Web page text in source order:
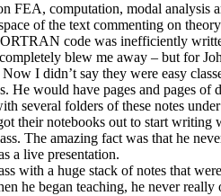
FEA, computation, modal analysis
of the text commenting on
code was inefficiently
blew me away – but for
I didn’t say they were easy
He would have pages and
several folders of these notes
their notebooks out to start
The amazing fact was that he
a live presentation.
with a huge stack of notes that
he began teaching, he never